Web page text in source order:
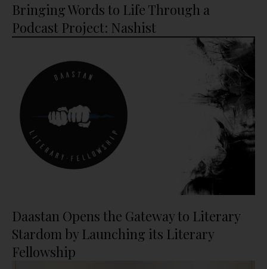
Bringing Words to Life Through a
Podcast Project: Nashist
Daastan Opens the Gateway to Literary
Stardom by Launching its Literary
Fellowship